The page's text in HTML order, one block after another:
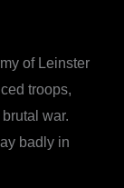
of Leinster
troops,
war.
badly in